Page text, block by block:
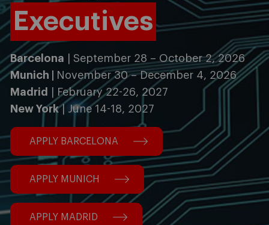
Executives
Barcelona | September 28 – October 2, 2026
Munich |
November 30 – December 4, 2026
Madrid
| February 22-26, 2027
New York| June 14-18, 2027
APPLY BARCELONA
APPLY MUNICH
APPLY MADRID